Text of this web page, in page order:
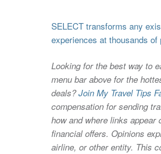
SELECT transforms any
experiences at thousands
Looking for the best way to
menu bar above for the
deals?Join My Travel Tips
compensation for sending
how and where links
financial offers. Opinions
airline, or other entity. This